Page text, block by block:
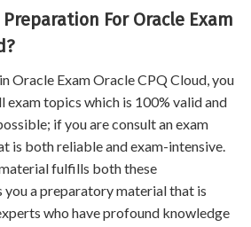
Preparation For Oracle Exam
Oracle Exam Oracle CPQ Cloud, you
exam topics which is 100% valid and
if you are consult an exam
is both reliable and exam-intensive.
fulfills both these
a preparatory material that is
who have profound knowledge